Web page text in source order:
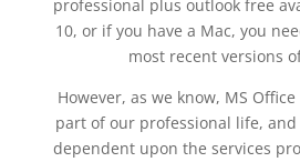
professional plus outlook free
10, or if you have a Mac, you
most recent versions
However, as we know, MS
part of our professional life,
dependent upon the services